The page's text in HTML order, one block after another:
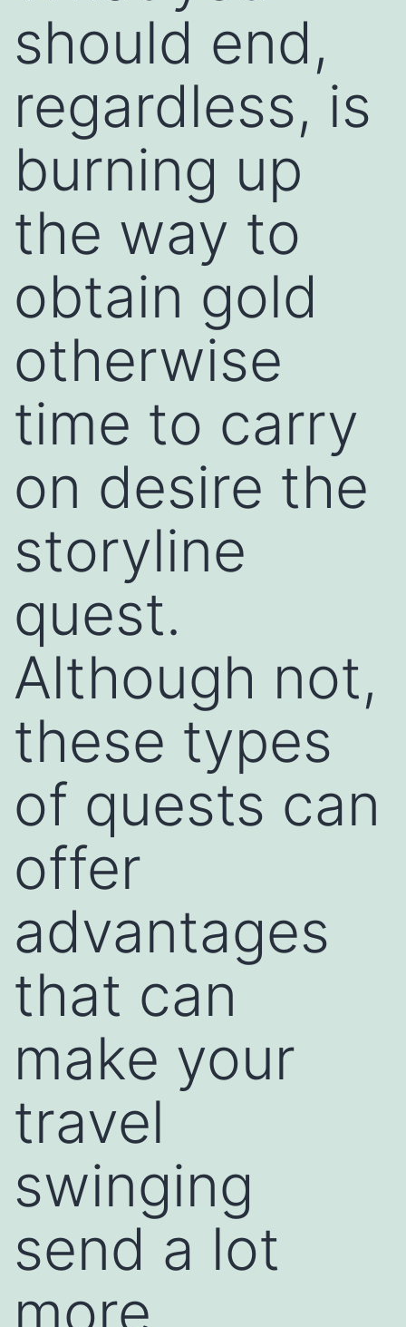
should end,
regardless, is
burning up
the way to
obtain gold
otherwise
time to carry
on desire the
storyline
quest.
Although not,
these types
of quests can
offer
advantages
that can
make your
travel
swinging
send a lot
more